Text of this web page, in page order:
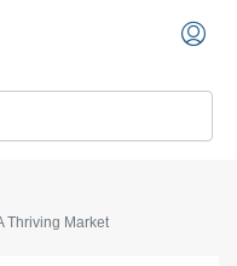
Thriving Market